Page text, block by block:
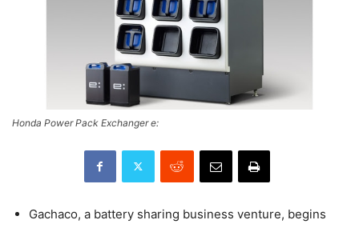
Honda Power Pack Exchanger e:
Gachaco, a battery sharing business venture, begins